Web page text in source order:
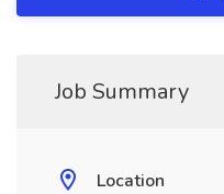
Job Summary
Location